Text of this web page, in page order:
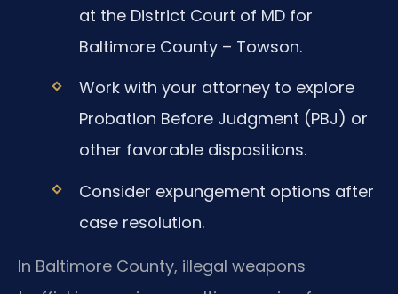
at the District Court of MD for
Baltimore County – Towson.
Work with your attorney to explore
Probation Before Judgment (PBJ) or
other favorable dispositions.
Consider expungement options after
case resolution.
In Baltimore County, illegal weapons